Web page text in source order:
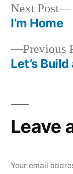
Post
Previous
Let’s
Next Post
I’m Home
Leave
Your email